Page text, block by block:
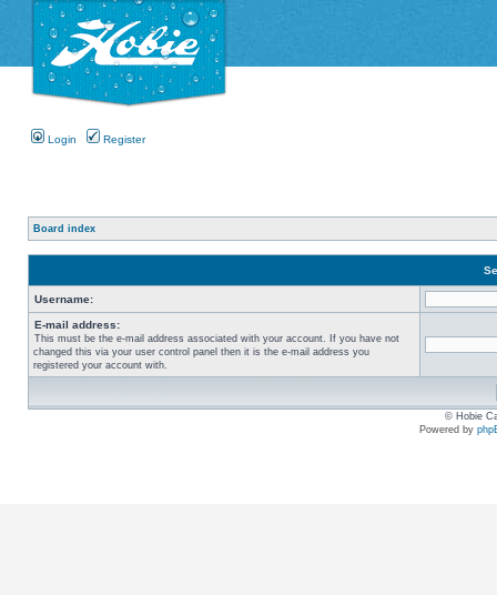
Login Register
Board index
Username:
E-mail address:
This must be the e-mail address associated with your account. If you have not
changed this via your user control panel then it is the e-mail address you
registered your account with.
© Hobie
Powered by